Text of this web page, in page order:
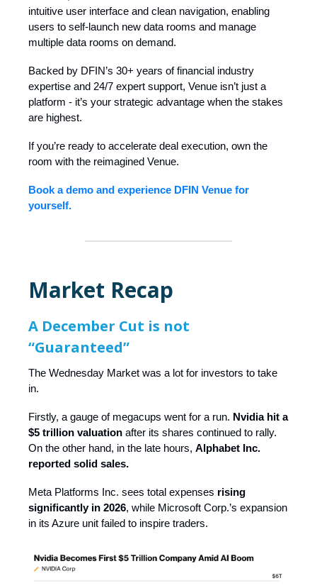
intuitive user interface and clean navigation, enabling
users to self-launch new data rooms and manage
multiple data rooms on demand.
Backed by DFIN’s 30+ years of financial industry
expertise and 24/7 expert support, Venue isn’t just a
platform - it’s your strategic advantage when the stakes
are highest.
If you’re ready to accelerate deal execution, own the
room with the reimagined Venue.
Book a demo and experience DFIN Venue for
yourself.
Market Recap
A December Cut is not
“Guaranteed”
The Wednesday Market was a lot for investors to take
in.
Firstly, a gauge of megacups went for a run. Nvidia hit a
$5 trillion valuation after its shares continued to rally.
On the other hand, in the late hours, Alphabet Inc.
reported solid sales.
Meta Platforms Inc. sees total expenses rising
significantly in 2026, while Microsoft Corp.’s expansion
in its Azure unit failed to inspire traders.